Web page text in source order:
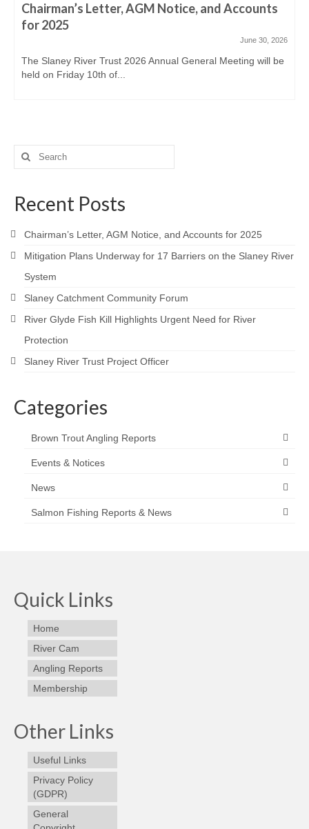
Events & Notices
Brown Trout Angling Reports
Historic Gallery
Chairman’s Letter, AGM Notice, and Accounts
for 2025
June 30, 2026
The Slaney River Trust 2026 Annual General Meeting will be
held on Friday 10th of...
Search
for:
Recent Posts
Chairman’s Letter, AGM Notice, and Accounts for 2025
Mitigation Plans Underway for 17 Barriers on the Slaney River
System
Slaney Catchment Community Forum
River Glyde Fish Kill Highlights Urgent Need for River
Protection
Slaney River Trust Project Officer
Categories
Brown Trout Angling Reports
Events & Notices
News
Salmon Fishing Reports & News
Quick Links
Home
River Cam
Angling Reports
Membership
Other Links
Useful Links
Privacy Policy
(GDPR)
General